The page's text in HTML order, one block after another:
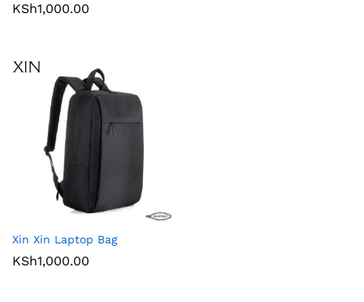
KSh1,000.00
Xin Xin Laptop Bag
KSh1,000.00